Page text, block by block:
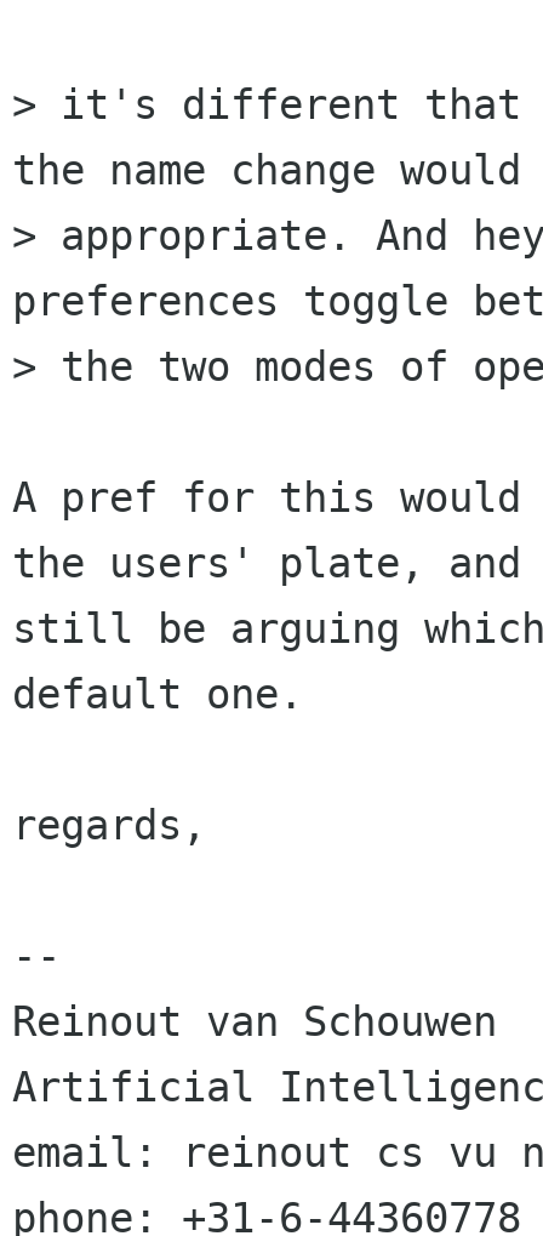
> it's different that
the name change would
> appropriate. And
preferences toggle
> the two modes of
A pref for this would
the users' plate, and
still be arguing which
default one.
regards,
--
Reinout van Schouwen
Artificial
email: reinout cs vu nl
phone: +31-6-44360778